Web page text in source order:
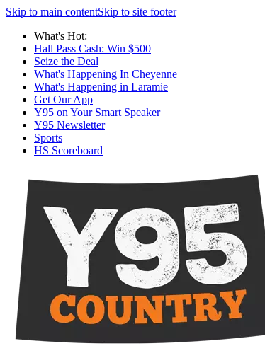
Skip to main contentSkip to site footer
What's Hot:
Hall Pass Cash: Win $500
Seize the Deal
What's Happening In Cheyenne
What's Happening in Laramie
Get Our App
Y95 on Your Smart Speaker
Y95 Newsletter
Sports
HS Scoreboard